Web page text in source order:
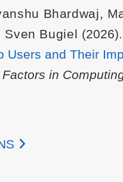
Bhardwaj,
Sven Bugiel
Users and Their
in